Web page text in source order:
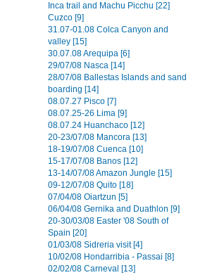
Inca trail and Machu Picchu [22]
Cuzco [9]
31.07-01.08 Colca Canyon and
valley [15]
30.07.08 Arequipa [6]
29/07/08 Nasca [14]
28/07/08 Ballestas Islands and sand
boarding [14]
08.07.27 Pisco [7]
08.07.25-26 Lima [9]
08.07.24 Huanchaco [12]
20-23/07/08 Mancora [13]
18-19/07/08 Cuenca [10]
15-17/07/08 Banos [12]
13-14/07/08 Amazon Jungle [15]
09-12/07/08 Quito [18]
07/04/08 Oiartzun [5]
06/04/08 Gernika and Duathlon [9]
20-30/03/08 Easter '08 South of
Spain [20]
01/03/08 Sidreria visit [4]
10/02/08 Hondarribia - Passai [8]
02/02/08 Carneval [13]